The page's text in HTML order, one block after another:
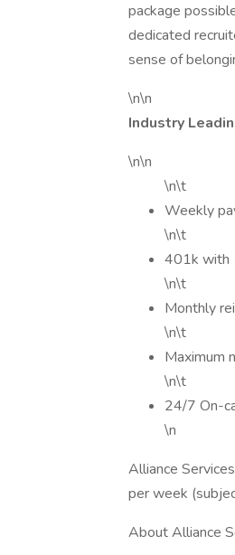
package
dedicated
sense of
\n\n
Industry
\n\n
\n\t
Weekly
\n\t
401k with
\n\t
Monthly
\n\t
Maximum
\n\t
24/7 On-
\n
Alliance
per week
About Alliance